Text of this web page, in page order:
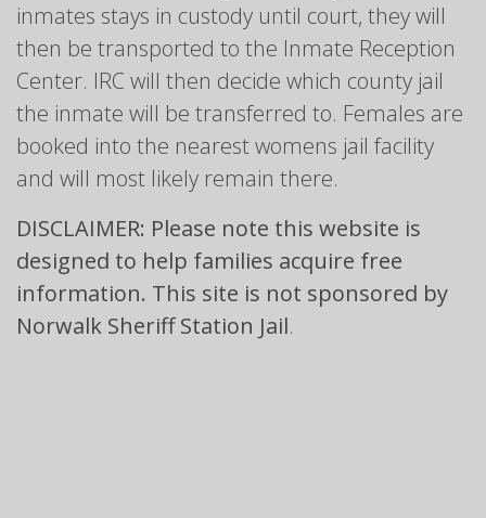
inmates stays in custody until court, they will
then be transported to the Inmate Reception
Center. IRC will then decide which county jail
the inmate will be transferred to. Females are
booked into the nearest womens jail facility
and will most likely remain there.
DISCLAIMER: Please note this website is
designed to help families acquire free
information. This site is not sponsored by
Norwalk Sheriff Station Jail.